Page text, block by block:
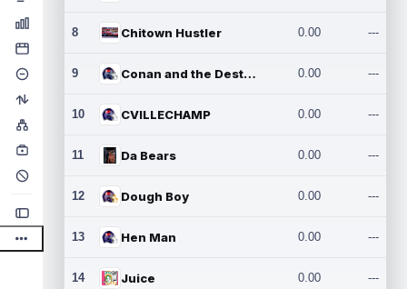
8 Chitown Hustler 0.00 ---
9 Conan and the Destroyers 0.00 ---
10 CVILLECHAMP 0.00 ---
11 Da Bears 0.00 ---
12 Dough Boy 0.00 ---
13 Hen Man 0.00 ---
14 Juice 0.00 ---